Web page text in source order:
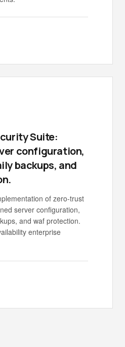
Suite:
configuration,
backups, and
of zero-trust
server configuration,
and waf protection.
enterprise